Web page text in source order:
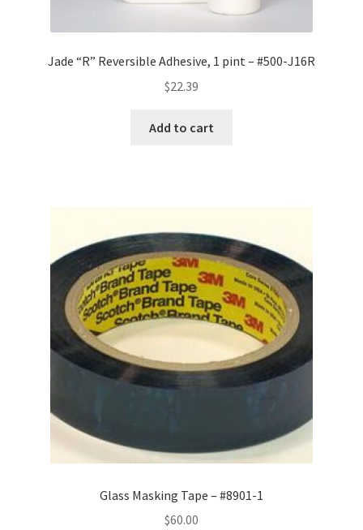
Jade “R” Reversible Adhesive, 1 pint – #500-J16R
$22.39
Add to cart
Glass Masking Tape – #8901-1
$60.00